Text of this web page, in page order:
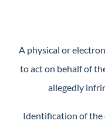
A physical or
to act on behalf of
allegedly
Identification of the